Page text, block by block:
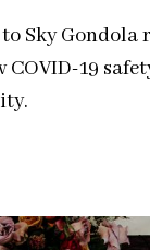
to Sky Gondola
19